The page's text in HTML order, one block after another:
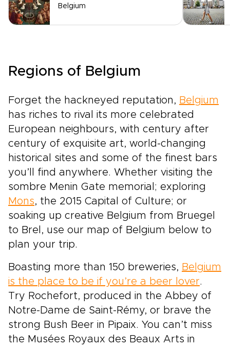
Belgium
Regions of Belgium
Forget the hackneyed reputation, Belgium
has riches to rival its more celebrated
European neighbours, with century after
century of exquisite art, world-changing
historical sites and some of the finest bars
you’ll find anywhere. Whether visiting the
sombre Menin Gate memorial; exploring
Mons, the 2015 Capital of Culture; or
soaking up creative Belgium from Bruegel
to Brel, use our map of Belgium below to
plan your trip.
Boasting more than 150 breweries, Belgium
is the place to be if you’re a beer lover.
Try Rochefort, produced in the Abbey of
Notre-Dame de Saint-Rémy, or brave the
strong Bush Beer in Pipaix. You can’t miss
the Musées Royaux des Beaux Arts in